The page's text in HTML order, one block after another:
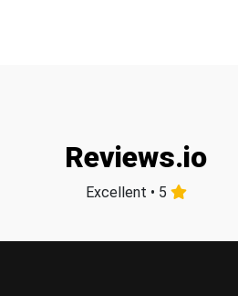
Reviews.io
Excellent • 5